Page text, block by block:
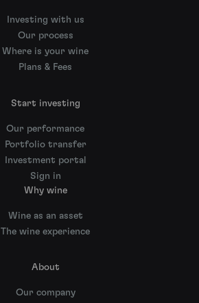
Investing with us
Our process
Where is your wine
Plans & Fees
Start investing
Our performance
Portfolio transfer
Investment portal
Sign in
Why wine
Wine as an asset
The wine experience
About
Our company